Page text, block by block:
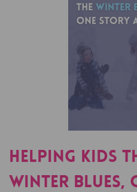
Helping Kids
Winter Blues,